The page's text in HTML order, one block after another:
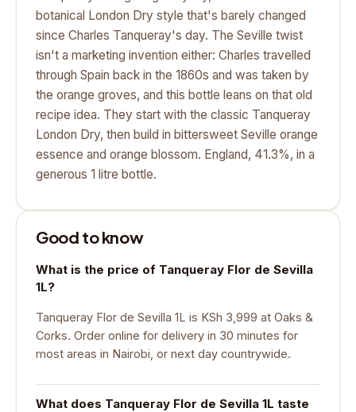
botanical London Dry style that's barely changed
since Charles Tanqueray's day. The Seville twist
isn't a marketing invention either: Charles travelled
through Spain back in the 1860s and was taken by
the orange groves, and this bottle leans on that old
recipe idea. They start with the classic Tanqueray
London Dry, then build in bittersweet Seville orange
essence and orange blossom. England, 41.3%, in a
generous 1 litre bottle.
Good to know
What is the price of Tanqueray Flor de Sevilla
1L?
Tanqueray Flor de Sevilla 1L is KSh 3,999 at Oaks &
Corks. Order online for delivery in 30 minutes for
most areas in Nairobi, or next day countrywide.
What does Tanqueray Flor de Sevilla 1L taste